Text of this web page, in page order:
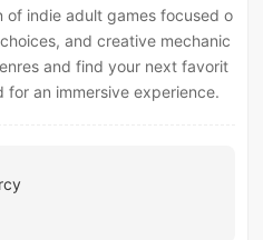
of indie adult games focused o
and creative mechanic
and find your next favorit
an immersive experience.